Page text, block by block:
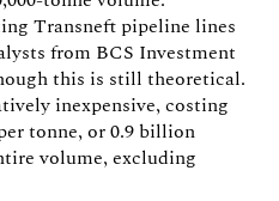
Transneft pipeline lines
from BCS Investment
this is still theoretical.
inexpensive, costing
tonne, or 0.9 billion
volume, excluding